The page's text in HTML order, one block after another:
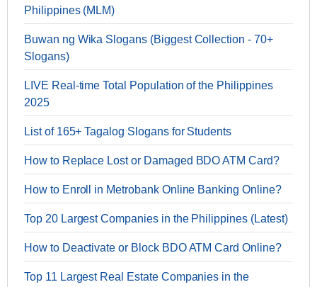
Philippines (MLM)
Buwan ng Wika Slogans (Biggest Collection - 70+
Slogans)
LIVE Real-time Total Population of the Philippines
2025
List of 165+ Tagalog Slogans for Students
How to Replace Lost or Damaged BDO ATM Card?
How to Enroll in Metrobank Online Banking Online?
Top 20 Largest Companies in the Philippines (Latest)
How to Deactivate or Block BDO ATM Card Online?
Top 11 Largest Real Estate Companies in the